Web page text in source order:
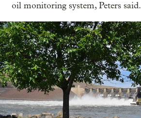
oil monitoring system, Peters said.